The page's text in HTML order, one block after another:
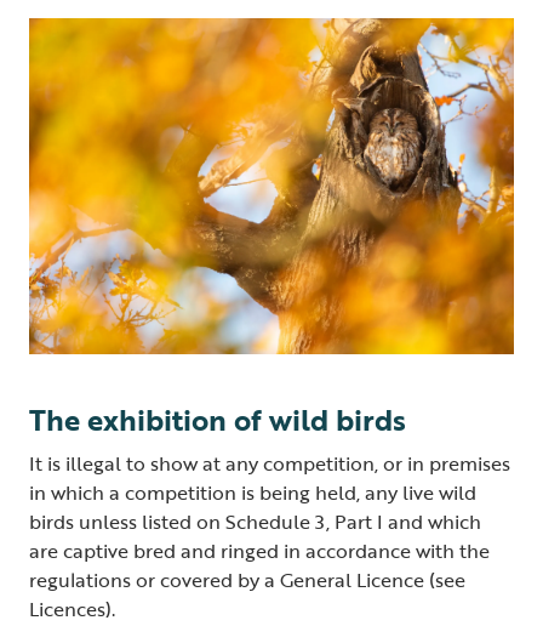
The exhibition of wild birds
It is illegal to show at any competition, or in premises
in which a competition is being held, any live wild
birds unless listed on Schedule 3, Part I and which
are captive bred and ringed in accordance with the
regulations or covered by a General Licence (see
Licences).